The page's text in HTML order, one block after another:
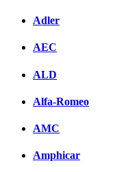
Adler
AEC
ALD
Alfa-Romeo
AMC
Amphicar